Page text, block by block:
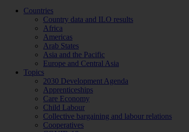
Countries
Country data and ILO results
Africa
Americas
Arab States
Asia and the Pacific
Europe and Central Asia
Topics
2030 Development Agenda
Apprenticeships
Care Economy
Child Labour
Collective bargaining and labour relations
Cooperatives